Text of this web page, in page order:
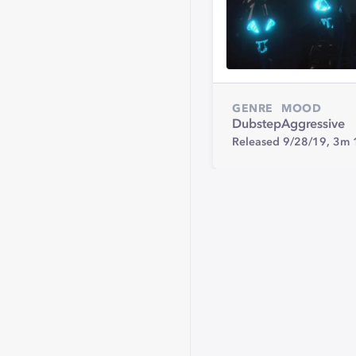
GENRE
Dubstep
MOOD
Aggressive
Released 9/28/19, 3m